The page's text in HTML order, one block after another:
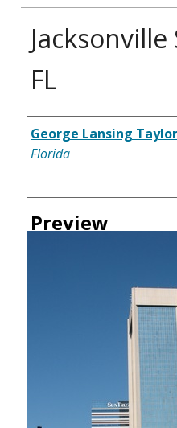
FL
Creator
George Lansing
Florida
Preview